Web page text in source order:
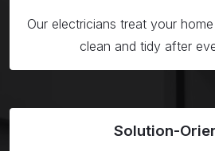
Our electricians treat your
clean and tidy after
Solution-